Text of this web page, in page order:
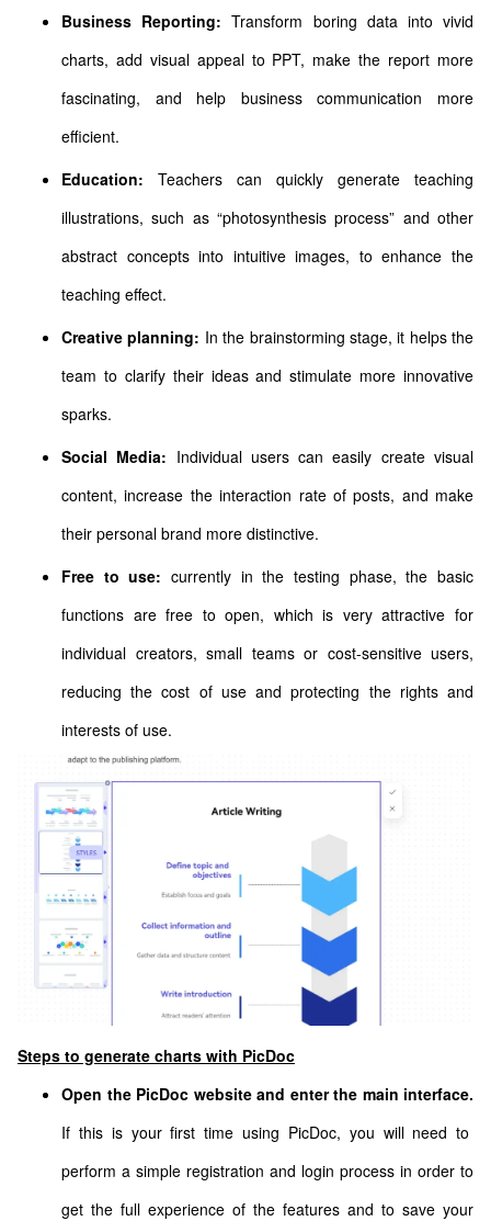
Business Reporting: Transform boring data into vivid
charts, add visual appeal to PPT, make the report more
fascinating, and help business communication more
efficient.
Education: Teachers can quickly generate teaching
illustrations, such as “photosynthesis process” and other
abstract concepts into intuitive images, to enhance the
teaching effect.
Creative planning: In the brainstorming stage, it helps the
team to clarify their ideas and stimulate more innovative
sparks.
Social Media: Individual users can easily create visual
content, increase the interaction rate of posts, and make
their personal brand more distinctive.
Free to use: currently in the testing phase, the basic
functions are free to open, which is very attractive for
individual creators, small teams or cost-sensitive users,
reducing the cost of use and protecting the rights and
interests of use.
Steps to generate charts with PicDoc
Open the PicDoc website and enter the main interface.
If this is your first time using PicDoc, you will need to
perform a simple registration and login process in order to
get the full experience of the features and to save your